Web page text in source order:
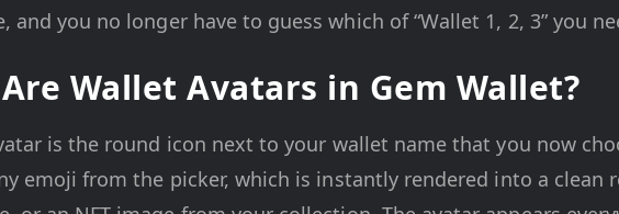
and you no longer have to guess which of “Wallet 1, 2, 3” you
Wallet Avatars in Gem Wallet?
is the round icon next to your wallet name that you now
emoji from the picker, which is instantly rendered into a clean